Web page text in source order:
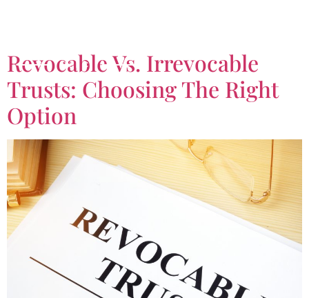
Revocable Vs. Irrevocable
Trusts: Choosing The Right
Option